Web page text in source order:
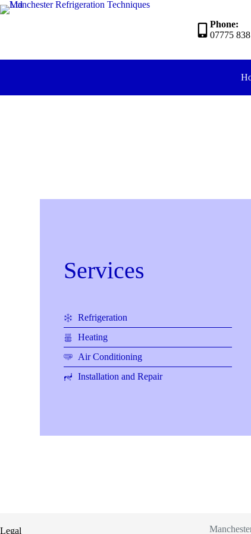
Phone:
07775
Services
Refrigeration
Heating
Air Conditioning
Installation and Repair
Legal